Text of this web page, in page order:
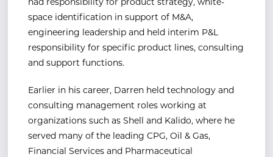
had responsibility for product strategy, white-
space identification in support of M&A,
engineering leadership and held interim P&L
responsibility for specific product lines, consulting
and support functions.
Earlier in his career, Darren held technology and
consulting management roles working at
organizations such as Shell and Kalido, where he
served many of the leading CPG, Oil & Gas,
Financial Services and Pharmaceutical